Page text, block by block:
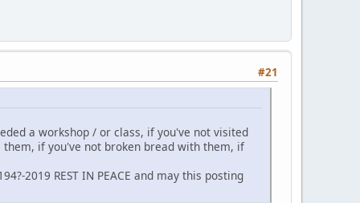
#21
a workshop / or class, if you've not visited
if you've not broken bread with them, if
2019 REST IN PEACE and may this posting